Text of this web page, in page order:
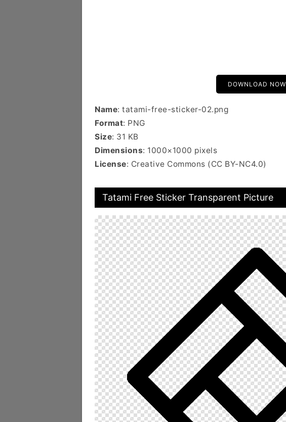
DOWNLOAD NOW
Name: tatami-free-sticker-02.png
Format: PNG
Size: 31 KB
Dimensions: 1000×1000 pixels
License: Creative Commons (CC BY-NC4.0)
Tatami Free Sticker Transparent Picture